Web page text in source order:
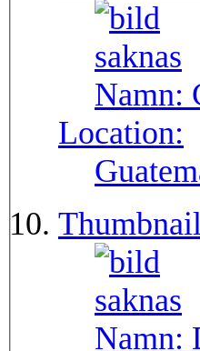
Namn:
Location:
Namn: